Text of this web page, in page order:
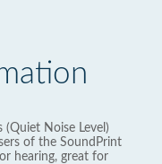
(Quiet Noise Level)
of the SoundPrint
hearing, great for